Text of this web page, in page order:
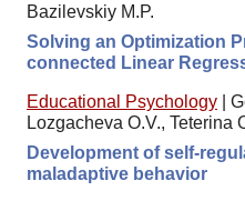
Bazilevskiy M.P.
Solving an Optimization
connected Linear
Educational Psychology
Lozgacheva O.V., Teterina
Development of self-
maladaptive behavior